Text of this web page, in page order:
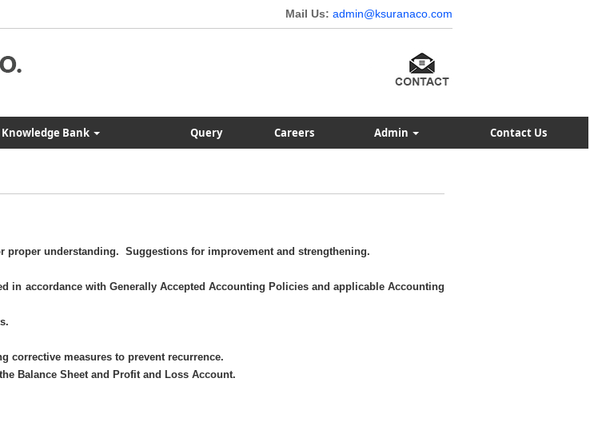
Mail Us: admin@ksuranaco.com
Knowledge Bank Query Careers Admin Contact Us
proper understanding. Suggestions for improvement and strengthening.
in accordance with Generally Accepted Accounting Policies and applicable Accounting
corrective measures to prevent recurrence.
Balance Sheet and Profit and Loss Account.